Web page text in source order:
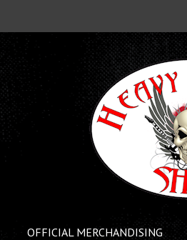
OFFICIAL MERCHANDISING